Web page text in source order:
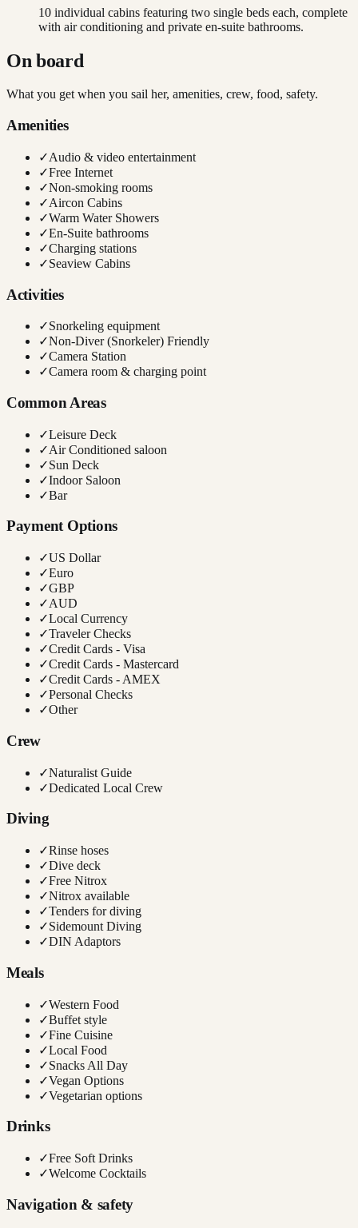
10 individual cabins featuring two single beds each, complete
with air conditioning and private en-suite bathrooms.
On board
What you get when you sail her, amenities, crew, food, safety.
Amenities
✓Audio & video entertainment
✓Free Internet
✓Non-smoking rooms
✓Aircon Cabins
✓Warm Water Showers
✓En-Suite bathrooms
✓Charging stations
✓Seaview Cabins
Activities
✓Snorkeling equipment
✓Non-Diver (Snorkeler) Friendly
✓Camera Station
✓Camera room & charging point
Common Areas
✓Leisure Deck
✓Air Conditioned saloon
✓Sun Deck
✓Indoor Saloon
✓Bar
Payment Options
✓US Dollar
✓Euro
✓GBP
✓AUD
✓Local Currency
✓Traveler Checks
✓Credit Cards - Visa
✓Credit Cards - Mastercard
✓Credit Cards - AMEX
✓Personal Checks
✓Other
Crew
✓Naturalist Guide
✓Dedicated Local Crew
Diving
✓Rinse hoses
✓Dive deck
✓Free Nitrox
✓Nitrox available
✓Tenders for diving
✓Sidemount Diving
✓DIN Adaptors
Meals
✓Western Food
✓Buffet style
✓Fine Cuisine
✓Local Food
✓Snacks All Day
✓Vegan Options
✓Vegetarian options
Drinks
✓Free Soft Drinks
✓Welcome Cocktails
Navigation & safety